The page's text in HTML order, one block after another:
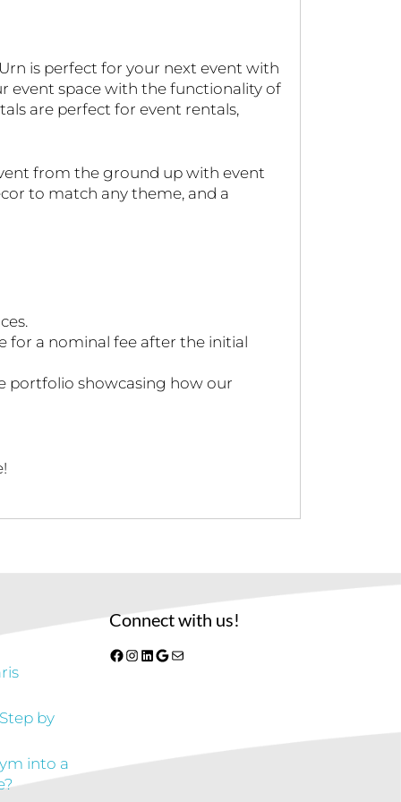
is perfect for your next event with
event space with the functionality of
are perfect for event rentals,
from the ground up with event
to match any theme, and a
for a nominal fee after the initial
portfolio showcasing how our
by
into a
Connect with us!
Facebook
Instagram
LinkedIn
Google
Mail